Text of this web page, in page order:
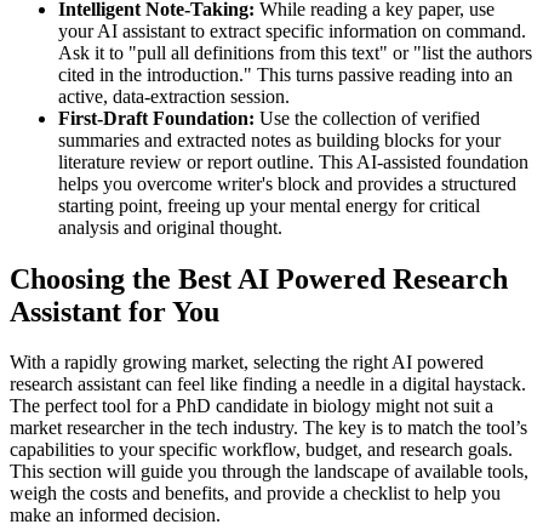
Intelligent Note-Taking: While reading a key paper, use
your AI assistant to extract specific information on command.
Ask it to "pull all definitions from this text" or "list the authors
cited in the introduction." This turns passive reading into an
active, data-extraction session.
First-Draft Foundation: Use the collection of verified
summaries and extracted notes as building blocks for your
literature review or report outline. This AI-assisted foundation
helps you overcome writer's block and provides a structured
starting point, freeing up your mental energy for critical
analysis and original thought.
Choosing the Best AI Powered Research
Assistant for You
With a rapidly growing market, selecting the right AI powered
research assistant can feel like finding a needle in a digital haystack.
The perfect tool for a PhD candidate in biology might not suit a
market researcher in the tech industry. The key is to match the tool’s
capabilities to your specific workflow, budget, and research goals.
This section will guide you through the landscape of available tools,
weigh the costs and benefits, and provide a checklist to help you
make an informed decision.